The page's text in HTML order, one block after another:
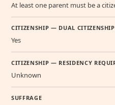
At least one parent must be a
CITIZENSHIP — DUAL CITIZENSHIP
Yes
CITIZENSHIP — RESIDENCY
Unknown
SUFFRAGE